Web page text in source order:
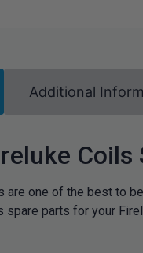
Additional
Coils
are one of the best to
spare parts for your